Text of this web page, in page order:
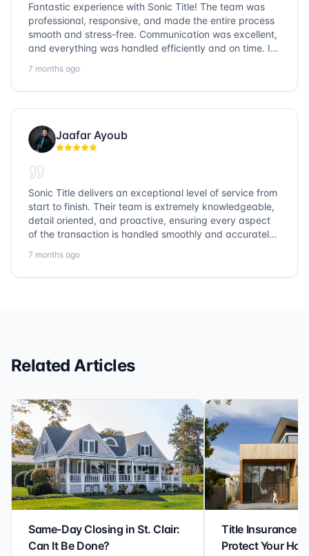
Fantastic experience with Sonic Title! The team was
professional, responsive, and made the entire process
smooth and stress-free. Communication was excellent,
and everything was handled efficiently and on time. I
them again!
7 months ago
Jaafar Ayoub
Sonic Title delivers an exceptional level of service from
start to finish. Their team is extremely knowledgeable,
detail oriented, and proactive, ensuring every aspect
of the transaction is handled smoothly and accurately.
no detail is overlooked. they truly cover every corner!
It’s rare to find a title company that combines
7 months ago
Related Articles
Same-Day Closing in St. Clair:
Can It Be Done?
Title Insurance
Protect Your